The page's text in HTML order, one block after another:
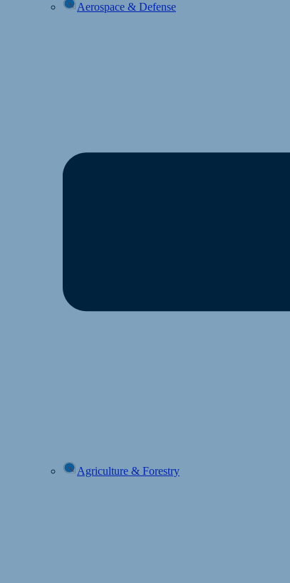
Aerospace & Defense
Agriculture & Forestry